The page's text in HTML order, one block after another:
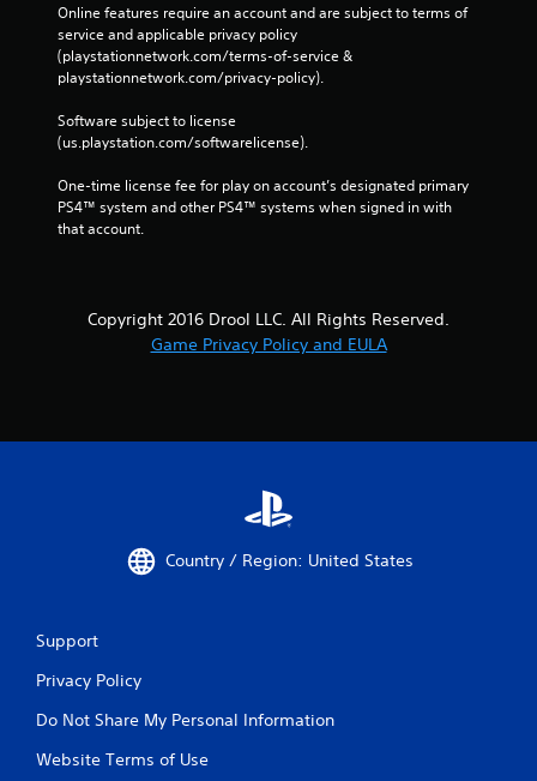
Online features require an account and are subject to terms of
service and applicable privacy policy
(playstationnetwork.com/terms-of-service &
playstationnetwork.com/privacy-policy).
Software subject to license
(us.playstation.com/softwarelicense).
One-time license fee for play on account’s designated primary
PS4™ system and other PS4™ systems when signed in with
that account.
Copyright 2016 Drool LLC. All Rights Reserved.
Game Privacy Policy and EULA
Country / Region: United States
Support
Privacy Policy
Do Not Share My Personal Information
Website Terms of Use